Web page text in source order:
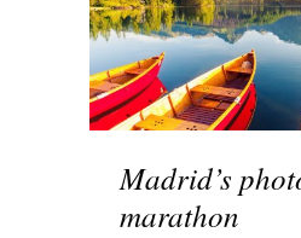
Madrid’s
marathon